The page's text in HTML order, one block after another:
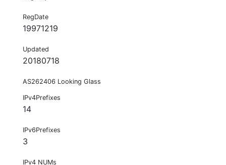
RegDate
19971219
Updated
20180718
AS262406 Looking Glass
IPv4Prefixes
14
IPv6Prefixes
3
IPv4 NUMs